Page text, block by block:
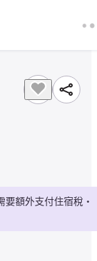
額外支付住宿稅・